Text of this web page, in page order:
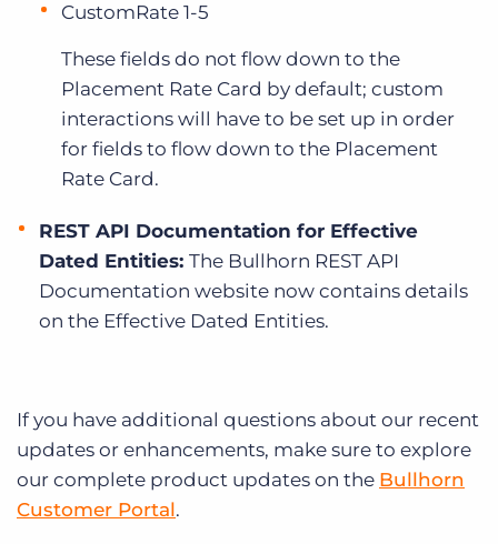
CustomRate 1-5
These fields do not flow down to the
Placement Rate Card by default; custom
interactions will have to be set up in order
for fields to flow down to the Placement
Rate Card.
REST API Documentation for Effective
Dated Entities: The Bullhorn REST API
Documentation website now contains details
on the Effective Dated Entities.
If you have additional questions about our recent
updates or enhancements, make sure to explore
our complete product updates on the Bullhorn
Customer Portal.